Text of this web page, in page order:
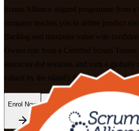
Scrum Alliance aligned programme from a
company teaches you to define product
Backlog and maximise value with
Owner role from a Certified Scrum Trainer
instructor-led sessions, and earn a globally
valued by the island's fintech, healthtech
Enrol Now Enquire about this Training